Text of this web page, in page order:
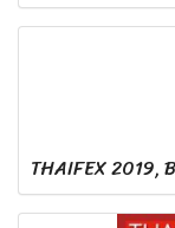
THAIFEX 2019,